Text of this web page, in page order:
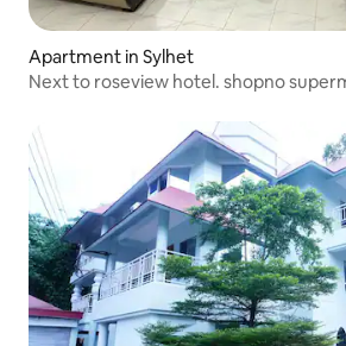
Apartment in Sylhet
Next to roseview hotel. shopno